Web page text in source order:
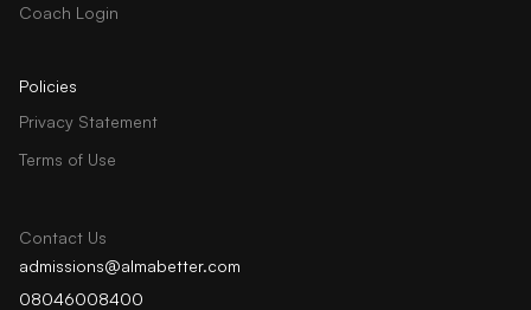
Coach Login
Policies
Privacy Statement
Terms of Use
Contact Us
admissions@almabetter.com
08046008400